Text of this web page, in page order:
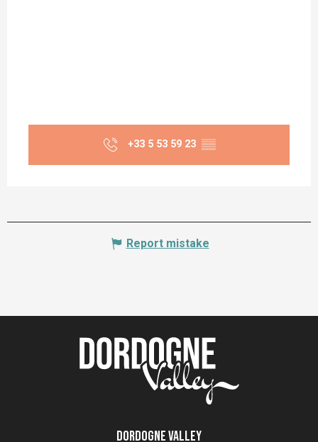
+33 5 53 59 23 ▒▒
Report mistake
Dordogne Valley